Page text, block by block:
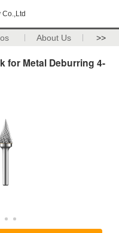
About Us >>
for Metal Deburring 4-